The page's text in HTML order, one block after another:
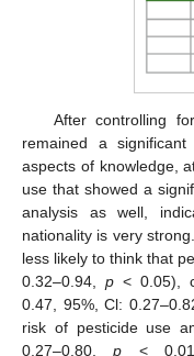
After controlling
remained a
aspects of knowledge,
use that showed a
analysis as well,
nationality is very
less likely to think that
0.32–0.94, p< 0.05),
0.47, 95%, Cl:
risk of pesticide use
0.27–0.80,p <